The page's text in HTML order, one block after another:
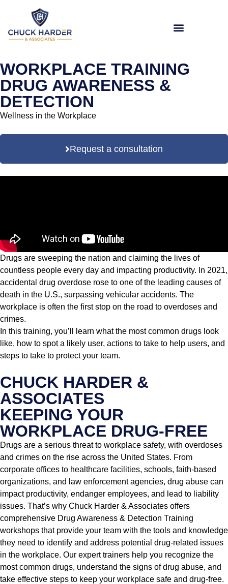
WORKPLACE TRAINING
DRUG AWARENESS &
DETECTION
Wellness in the Workplace
Request a consultation
Drugs are sweeping the nation and claiming the lives of
countless people every day and impacting productivity. In 2021,
accidental drug overdose rose to one of the leading causes of
death in the U.S., surpassing vehicular accidents. The
workplace is often the first stop on the road to overdoses and
crimes.
In this training, you’ll learn what the most common drugs look
like, how to spot a likely user, actions to take to help users, and
steps to take to protect your team.
CHUCK HARDER &
ASSOCIATES
KEEPING YOUR
WORKPLACE DRUG-FREE
Drugs are a serious threat to workplace safety, with overdoses
and crimes on the rise across the United States. From
corporate offices to healthcare facilities, schools, faith-based
organizations, and law enforcement agencies, drug abuse can
impact productivity, endanger employees, and lead to liability
issues. That’s why Chuck Harder & Associates offers
comprehensive Drug Awareness & Detection Training
workshops that provide your team with the tools and knowledge
they need to identify and address potential drug-related issues
in the workplace. Our expert trainers help you recognize the
most common drugs, understand the signs of drug abuse, and
take effective steps to keep your workplace safe and drug-free.